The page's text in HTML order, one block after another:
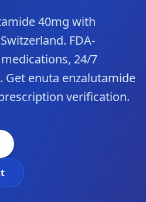
40mg with
FDA-
24/7
enuta enzalutamide
verification.